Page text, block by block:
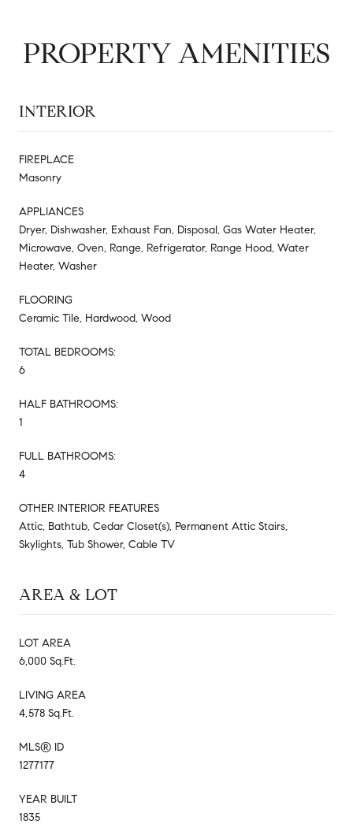
PROPERTY AMENITIES
INTERIOR
FIREPLACE
Masonry
APPLIANCES
Dryer, Dishwasher, Exhaust Fan, Disposal, Gas Water Heater,
Microwave, Oven, Range, Refrigerator, Range Hood, Water
Heater, Washer
FLOORING
Ceramic Tile, Hardwood, Wood
TOTAL BEDROOMS:
6
HALF BATHROOMS:
1
FULL BATHROOMS:
4
OTHER INTERIOR FEATURES
Attic, Bathtub, Cedar Closet(s), Permanent Attic Stairs,
Skylights, Tub Shower, Cable TV
AREA & LOT
LOT AREA
6,000 Sq.Ft.
LIVING AREA
4,578 Sq.Ft.
MLS® ID
1277177
YEAR BUILT
1835